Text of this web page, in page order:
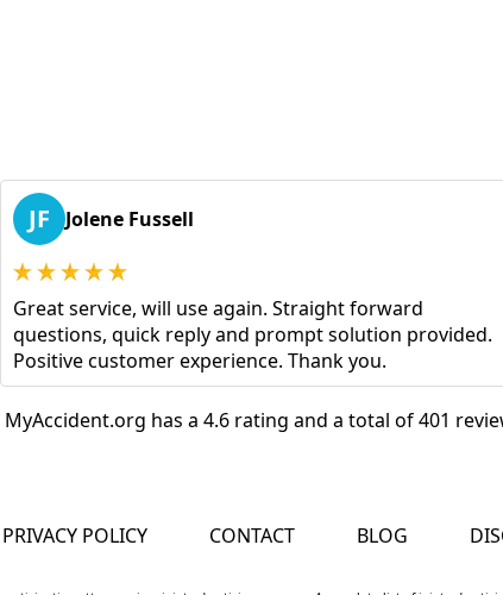
JF Jolene Fussell
Great service, will use again. Straight forward
questions, quick reply and prompt solution provided.
Positive customer experience. Thank you.
MyAccident.org has a 4.6 rating and a total of 401
PRIVACY POLICY CONTACT BLOG